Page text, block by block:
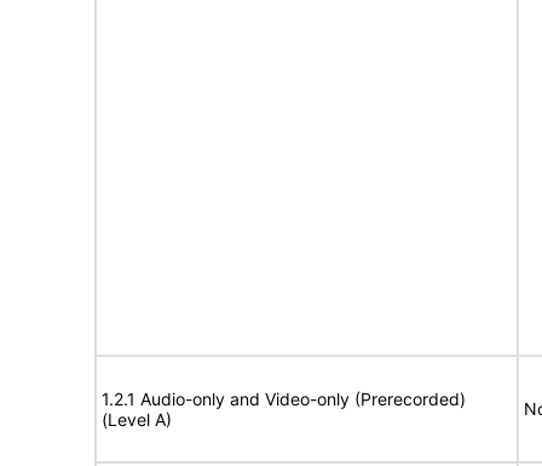
1.2.1 Audio-only and Video-only (Prerecorded)
(Level A)